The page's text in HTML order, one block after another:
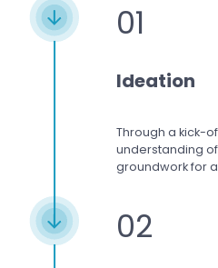
01
Ideation
Through a kick-
understanding
groundwork for
02